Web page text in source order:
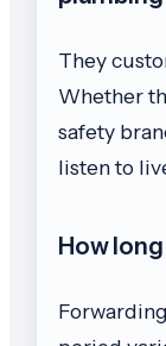
They
Whether
safety
listen to
How